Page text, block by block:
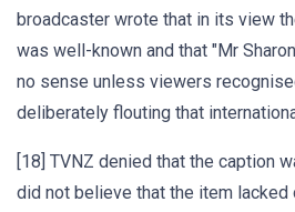
broadcaster wrote that in its view
was well-known and that "Mr
no sense unless viewers
deliberately flouting that
[18] TVNZ denied that the caption
did not believe that the item lacked